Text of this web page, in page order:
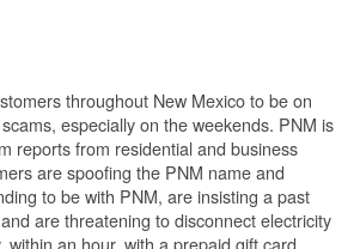
throughout New Mexico to be on
especially on the weekends. PNM is
reports from residential and business
are spoofing the PNM name and
to be with PNM, are insisting a past
are threatening to disconnect electricity
within an hour, with a prepaid gift card.